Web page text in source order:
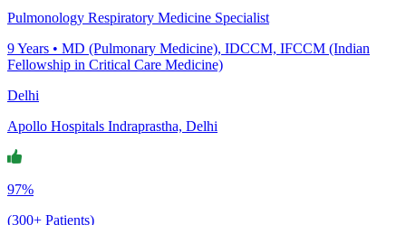
Pulmonology Respiratory Medicine Specialist
9Years • MD (Pulmonary Medicine), IDCCM, IFCCM (Indian
Fellowship in Critical Care Medicine)
Delhi
Apollo Hospitals Indraprastha, Delhi
97%
(300+ Patients)